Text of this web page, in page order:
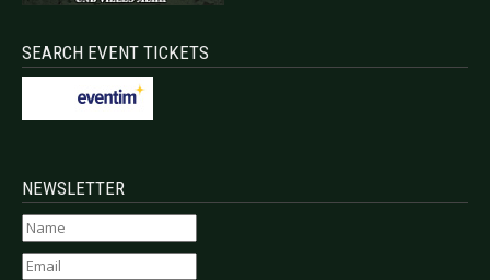
SEARCH EVENT TICKETS
NEWSLETTER